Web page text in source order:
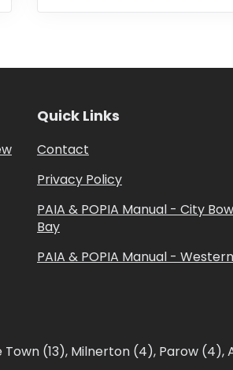
Quick Links
Contact
Privacy Policy
PAIA & POPIA Manual - City
Bay
PAIA & POPIA Manual -
Town (13), Milnerton (4), Parow (4),